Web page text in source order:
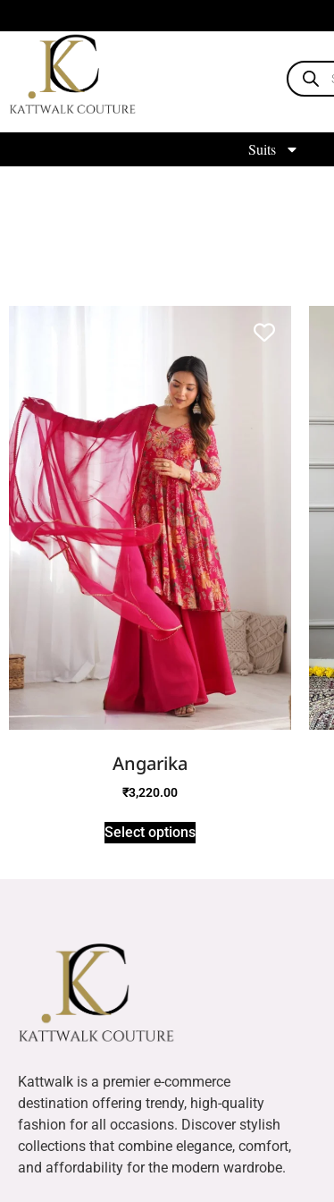
Suits
Angarika
₹3,220.00
Select options
Kattwalk is a premier e-commerce
destination offering trendy, high-quality
fashion for all occasions. Discover stylish
collections that combine elegance, comfort,
and affordability for the modern wardrobe.